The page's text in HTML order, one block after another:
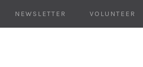
NEWSLETTER VOLUNTEER